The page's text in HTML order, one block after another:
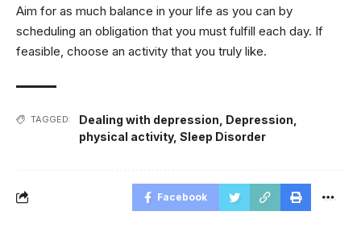
Aim for as much balance in your life as you can by
scheduling an obligation that you must fulfill each day. If
feasible, choose an activity that you truly like.
TAGGED: Dealing with depression Depression
physical activity, Sleep Disorder
Facebook